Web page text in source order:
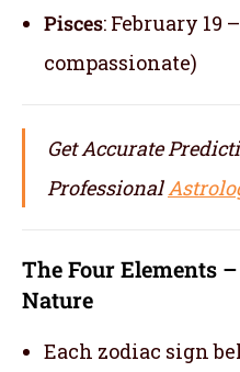
Pisces: February 19
compassionate)
Get Accurate
Professional
The Four Elements
Nature
Each zodiac sign